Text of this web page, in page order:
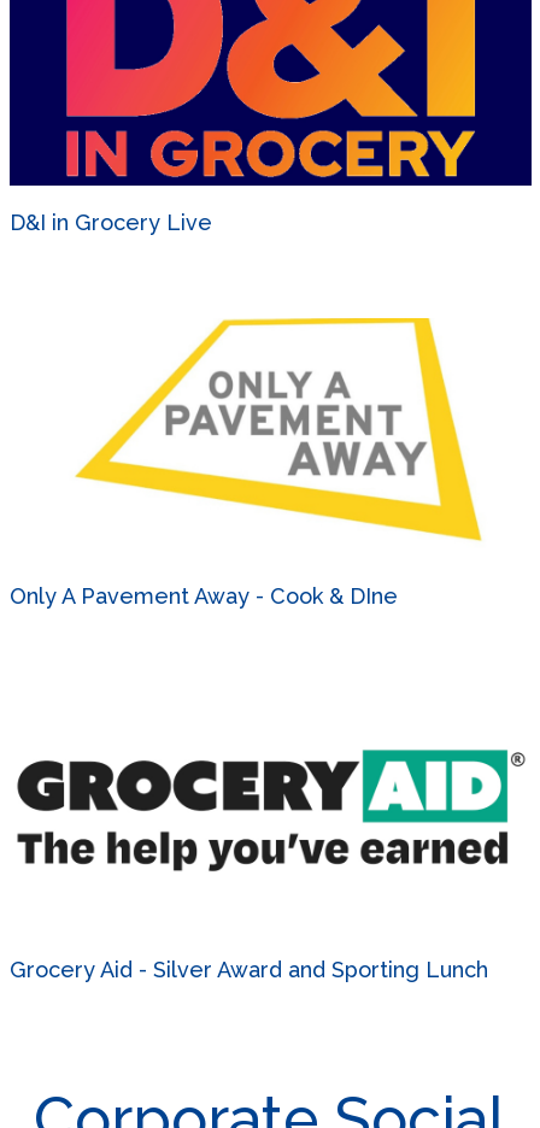
D&I in Grocery Live
Only A Pavement Away - Cook & DIne
Grocery Aid - Silver Award and Sporting Lunch